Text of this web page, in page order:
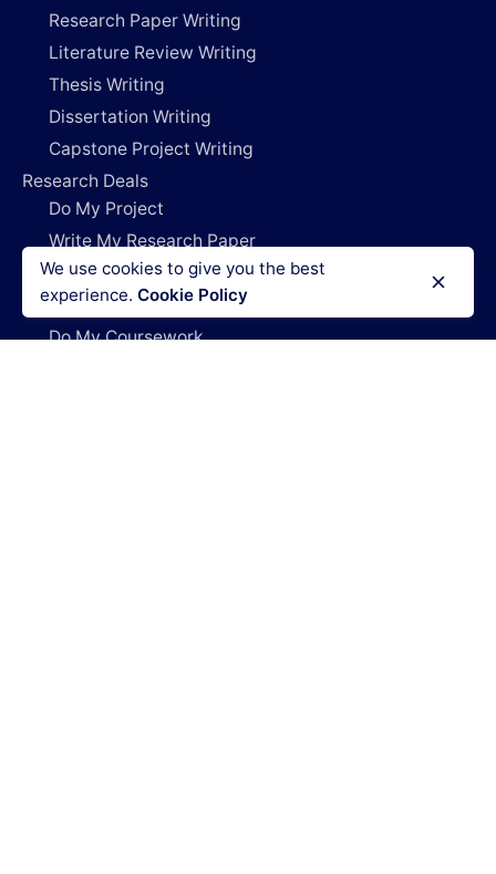
Research Paper Writing
Literature Review Writing
Thesis Writing
Dissertation Writing
Capstone Project Writing
Research Deals
Do My Project
Write My Research Paper
Write My Dissertation
Pay For Research Papers
Do My Coursework
We use cookies to give you the best
experience. Cookie Policy